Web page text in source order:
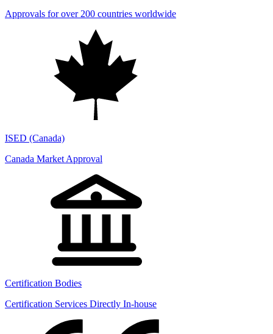
Approvals for over 200 countries worldwide
ISED (Canada)
Canada Market Approval
Certification Bodies
Certification Services Directly In-house